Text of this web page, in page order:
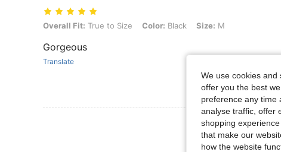
Overall Fit: True to Size, Color: Black, Size: M
Overall Fit: True to Size Color: Black Size: M
Gorgeous
Translate
View More
We use cookies
offer you the best
preference any time
analyse traffic, offer
shopping
that make our
how the website